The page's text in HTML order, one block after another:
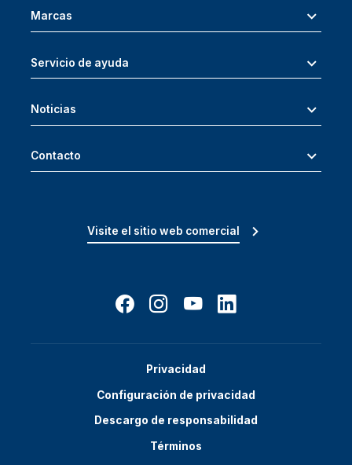
Marcas
Servicio de ayuda
Noticias
Contacto
Visite el sitio web comercial
Privacidad
Configuración de privacidad
Descargo de responsabilidad
Términos